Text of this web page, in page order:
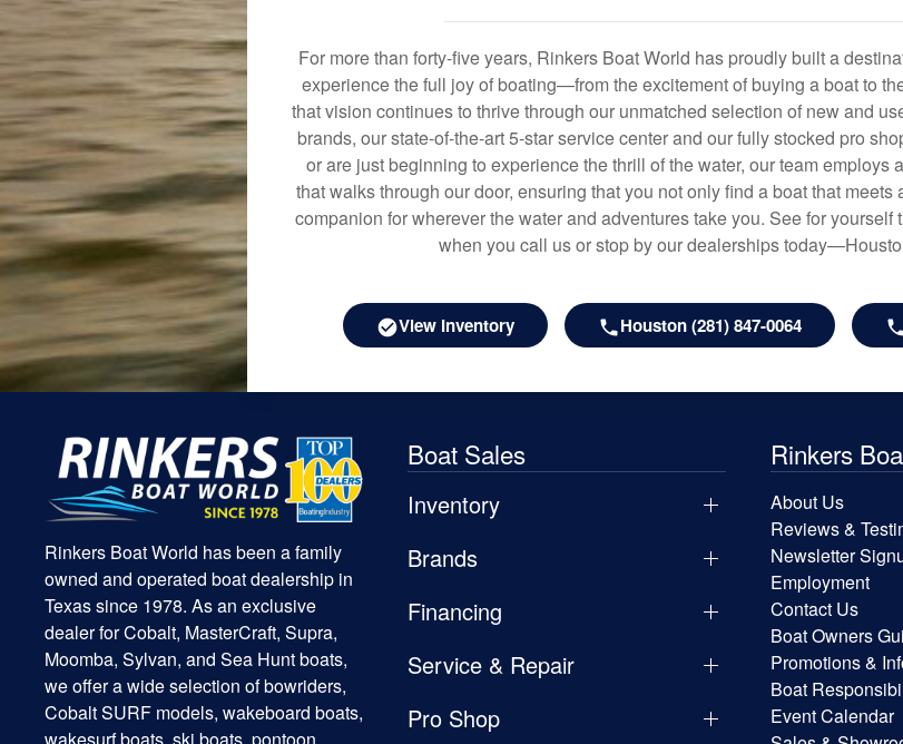
For more than forty-five years, Rinkers Boat World has proudly built a
experience the full joy of boating—from the excitement of buying a boat to
that vision continues to thrive through our unmatched selection of new and
brands, our state-of-the-art 5-star service center and our fully stocked pro
or are just beginning to experience the thrill of the water, our team employs
that walks through our door, ensuring that you not only find a boat that
companion for wherever the water and adventures take you. See for
when you call us or stop by our dealerships
View Inventory Houston (281) 847-0064
Rinkers Boat World has been a family
owned and operated boat dealership in
Texas since 1978. As an exclusive
dealer for Cobalt, MasterCraft, Supra,
Moomba, Sylvan, and Sea Hunt boats,
we offer a wide selection of bowriders,
Cobalt SURF models, wakeboard boats,
wakesurf boats, ski boats, pontoon
Boat Sales
Inventory
Brands
Financing
Service & Repair
Pro Shop
Rinkers
About Us
Reviews &
Newsletter
Employment
Contact Us
Boat Owners
Promotions &
Boat
Event Calendar